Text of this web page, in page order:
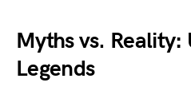
Myths vs. Reality:
Legends